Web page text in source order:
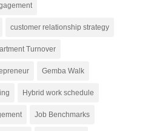
customer relationship strategy
Turnover
Gemba Walk
Hybrid work schedule
Job Benchmarks